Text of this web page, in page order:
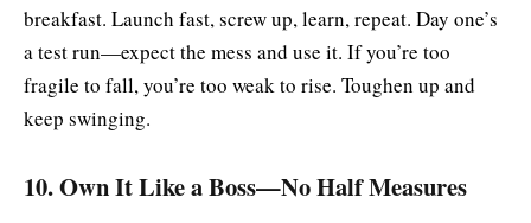
breakfast. Launch fast, screw up, learn, repeat. Day one’s
a test run—expect the mess and use it. If you’re too
fragile to fall, you’re too weak to rise. Toughen up and
keep swinging.
10. Own It Like a Boss—No Half Measures